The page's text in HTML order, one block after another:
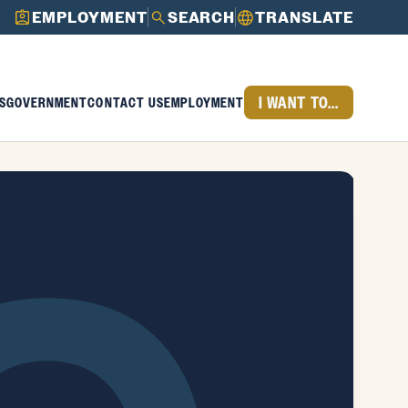
EMPLOYMENT SEARCH TRANSLATE
GOVERNMENTCONTACT USEMPLOYMENT I WANT TO...